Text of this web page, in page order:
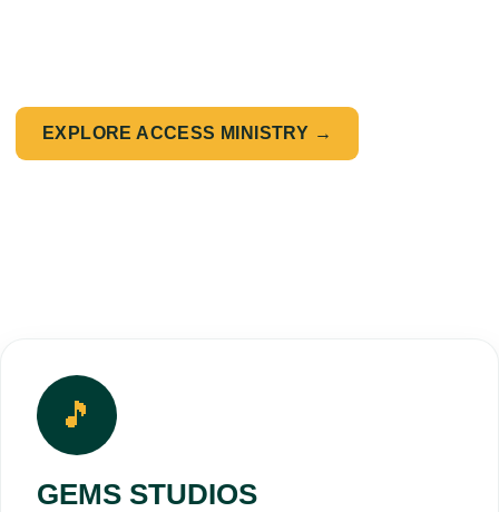
EXPLORE ACCESS MINISTRY →
🎵
GEMS STUDIOS